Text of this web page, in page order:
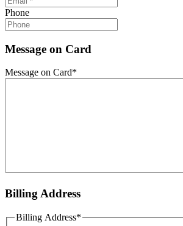
Phone
Message on Card
Message on Card*
Billing Address
Billing Address*